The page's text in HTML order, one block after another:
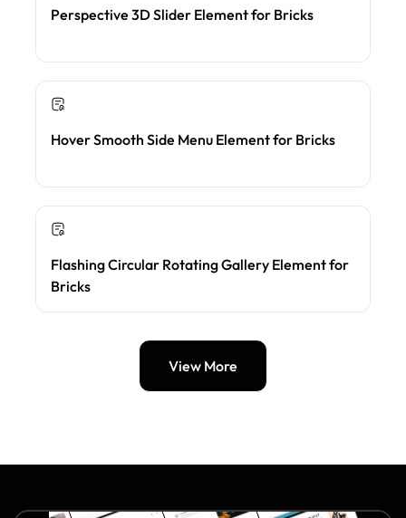
Perspective 3D Slider Element for Bricks
Hover Smooth Side Menu Element for Bricks
Flashing Circular Rotating Gallery Element for
Bricks
View More